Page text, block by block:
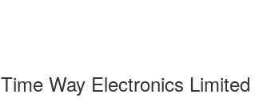
Time Way Electronics Limited